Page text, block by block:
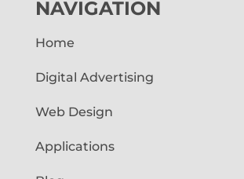
NAVIGATION
Home
Digital Advertising
Web Design
Applications